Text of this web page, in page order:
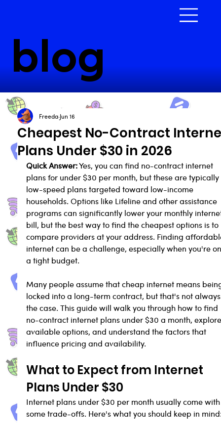
blog
Cheapest No-Contract
Plans Under $30 in 2026
Freeda Jun 16
Quick Answer: Yes, you can find no-contract internet
plans for under $30 per month, but these are typically
low-speed plans targeted toward low-income
households. Options like Lifeline and other assistance
programs can significantly lower your monthly
bill, but the best way to find the cheapest options is to
compare providers at your address. Finding
internet can be a challenge, especially when you're
a tight budget.
Many people assume that cheap internet means
locked into a long-term contract, but that's not
the case. This guide will walk you through how to find
no-contract internet plans under $30 a month,
available options, and understand the factors that
influence pricing and availability.
What to Expect from Internet
Plans Under $30
Internet plans under $30 per month usually come
some trade-offs. Here's what you should keep in